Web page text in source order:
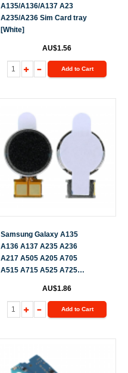
A135/A136/A137 A23
A235/A236 Sim Card tray
[White]
AU$1.56
Add to Cart
Samsung Galaxy A135
A136 A137 A235 A236
A217 A505 A205 A705
A515 A715 A525 A725
M236 A516 M20 Vibrator
AU$1.86
Add to Cart